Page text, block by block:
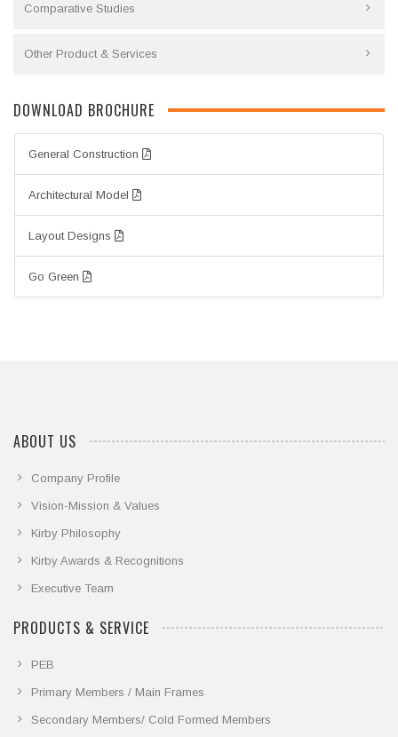
Comparative Studies
Other Product & Services
DOWNLOAD BROCHURE
General Construction
Architectural Model
Layout Designs
Go Green
ABOUT US
Company Profile
Vision-Mission & Values
Kirby Philosophy
Kirby Awards & Recognitions
Executive Team
PRODUCTS & SERVICE
PEB
Primary Members / Main Frames
Secondary Members/ Cold Formed Members